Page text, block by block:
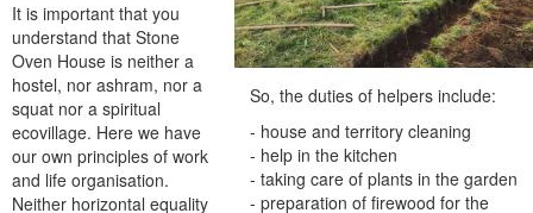
It is important that you
understand that Stone
Oven House is neither a
hostel, nor ashram, nor a
squat nor a spiritual
ecovillage. Here we have
our own principles of work
and life organisation.
Neither horizontal equality
So, the duties of helpers include:
- house and territory cleaning
- help in the kitchen
- taking care of plants in the garden
- preparation of firewood for the